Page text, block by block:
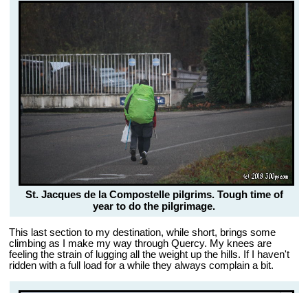
St. Jacques de la Compostelle pilgrims. Tough time of
year to do the pilgrimage.
This last section to my destination, while short, brings some
climbing as I make my way through Quercy. My knees are
feeling the strain of lugging all the weight up the hills. If I haven't
ridden with a full load for a while they always complain a bit.